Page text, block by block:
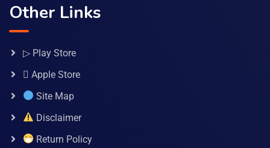
Other Links
▷ Play Store
 Apple Store
Site Map
Disclaimer
Return Policy